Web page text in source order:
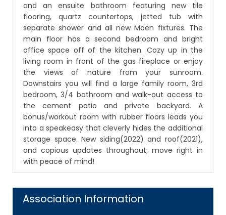
and an ensuite bathroom featuring new tile
flooring, quartz countertops, jetted tub with
separate shower and all new Moen fixtures. The
main floor has a second bedroom and bright
office space off of the kitchen. Cozy up in the
living room in front of the gas fireplace or enjoy
the views of nature from your sunroom.
Downstairs you will find a large family room, 3rd
bedroom, 3/4 bathroom and walk-out access to
the cement patio and private backyard. A
bonus/workout room with rubber floors leads you
into a speakeasy that cleverly hides the additional
storage space. New siding(2022) and roof(2021),
and copious updates throughout; move right in
with peace of mind!
Association Information